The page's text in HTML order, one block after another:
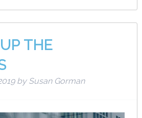
THE
by Susan Gorman